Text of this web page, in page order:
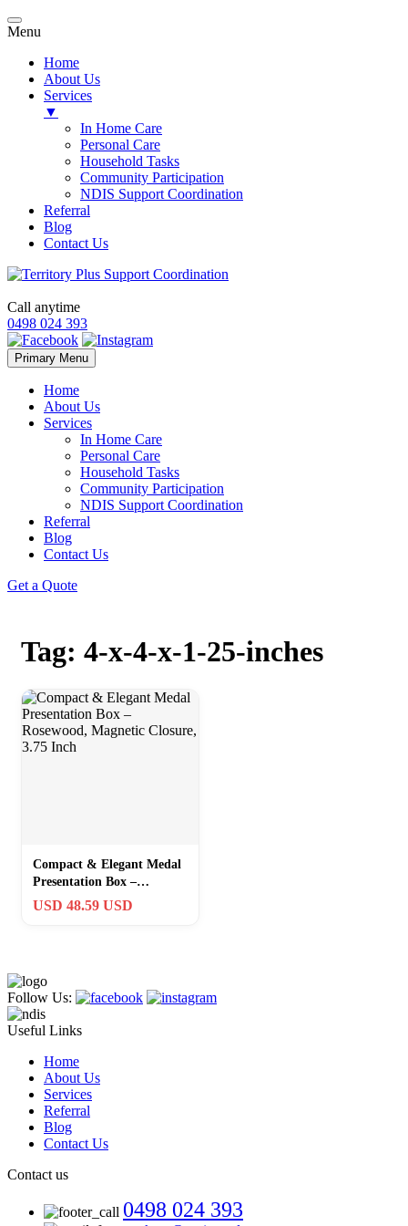
Menu
Home
About Us
Services
▼
In Home Care
Personal Care
Household Tasks
Community Participation
NDIS Support Coordination
Referral
Blog
Contact Us
Call anytime
0498 024 393
Primary Menu Skip
to
Home
About Us
Services
In Home Care
Personal Care
Household Tasks
Community Participation
NDIS Support Coordination
Referral
Blog
Contact Us
Get a Quote
Tag: 4-x-4-x-1-25-inches
Compact & Elegant Medal
Presentation Box –
Rosewood, Magnetic
USD 48.59 USD
Follow Us:
Useful Links
Home
About Us
Services
Referral
Blog
Contact Us
Contact us
0498 024 393